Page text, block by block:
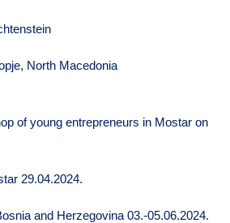
North Macedonia
of young entrepreneurs in Mostar on
29.04.2024.
and Herzegovina 03.-05.06.2024.